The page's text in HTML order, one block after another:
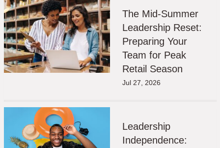
The Mid-Summer
Leadership Reset:
Preparing Your
Team for Peak
Retail Season
Jul 27, 2026
Leadership
Independence: